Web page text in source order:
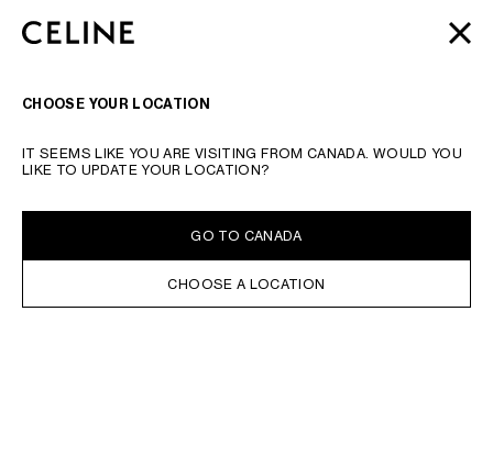
SKIP TO FOOTER CONTENT
SKIP TO MAIN NAVIGATION
AUTOMNE 2026
SHIPPING & RETURNS
CLOSE
CHOOSE YOUR LOCATION
IT SEEMS LIKE YOU ARE VISITING FROM CANADA. WOULD YOU
LIKE TO UPDATE YOUR LOCATION?
GO TO CANADA
CHOOSE A LOCATION